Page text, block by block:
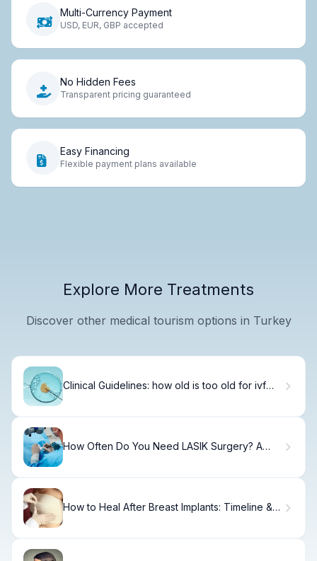
Multi-Currency Payment
USD, EUR, GBP accepted
No Hidden Fees
Transparent pricing guaranteed
Easy Financing
Flexible payment plans available
Explore More Treatments
Discover other medical tourism options in Turkey
Clinical Guidelines: how old is too old for ivf
How Often Do You Need LASIK Surgery? A
How to Heal After Breast Implants: Timeline &